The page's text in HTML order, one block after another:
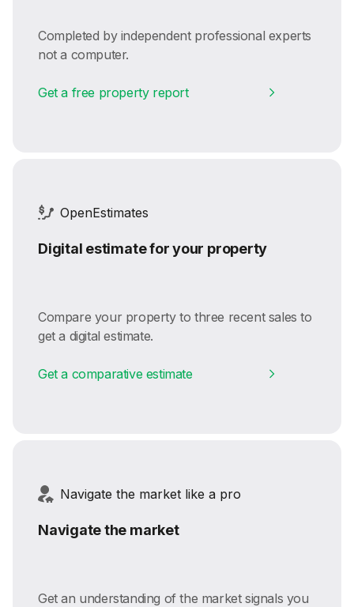
Completed by independent professional experts
not a computer.
Get a free property report
OpenEstimates
Digital estimate for your property
Compare your property to three recent sales to
get a digital estimate.
Get a comparative estimate
Navigate the market like a pro
Navigate the market
Get an understanding of the market signals you